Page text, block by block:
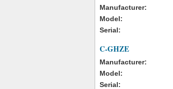
Manufacturer:
Model:
Serial:
C-GHZE
Manufacturer:
Model:
Serial: